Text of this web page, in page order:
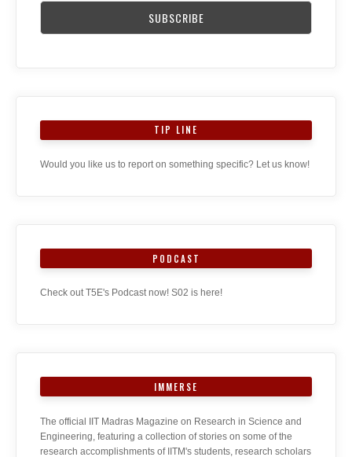
TIP LINE
Would you like us to report on something specific? Let us know!
PODCAST
Check out T5E's Podcast now! S02 is here!
IMMERSE
The official IIT Madras Magazine on Research in Science and
Engineering, featuring a collection of stories on some of the
research accomplishments of IITM's students, research scholars